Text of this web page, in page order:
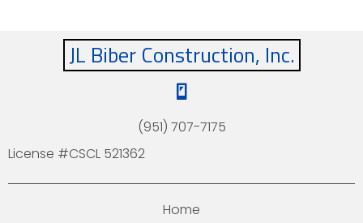
JL Biber Construction, Inc.
(951) 707-7175
License #CSCL 521362
Home